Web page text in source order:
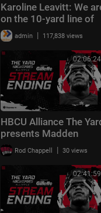
Karoline Leavitt: We
on the 10-yard line of
peaceadmin | 117,838 views
02:06:24
HBCU Alliance The
presents Madden
Mondays!
Rod Chappell | 30 views
02:41:59